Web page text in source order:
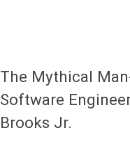
The Mythical
Software
Brooks Jr.